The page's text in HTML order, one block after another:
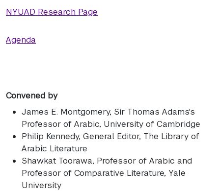
NYUAD Research Page
Agenda
Convened by
James E. Montgomery, Sir Thomas Adams's
Professor of Arabic, University of Cambridge
Philip Kennedy, General Editor, The Library of
Arabic Literature
Shawkat Toorawa, Professor of Arabic and
Professor of Comparative Literature, Yale
University